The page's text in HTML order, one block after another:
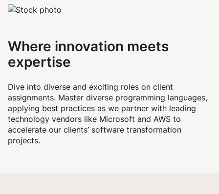
Where innovation meets
expertise
Dive into diverse and exciting roles on client
assignments. Master diverse programming languages,
applying best practices as we partner with leading
technology vendors like Microsoft and AWS to
accelerate our clients’ software transformation
projects.